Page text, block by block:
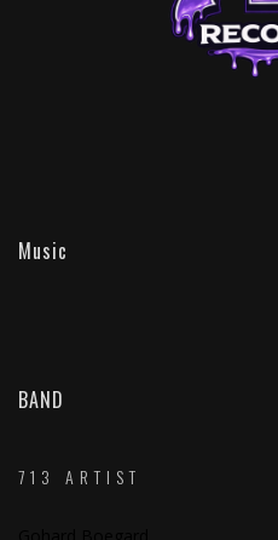
Music
BAND
713 ARTIST